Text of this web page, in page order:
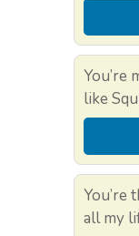
You’re
like
You’re
all my